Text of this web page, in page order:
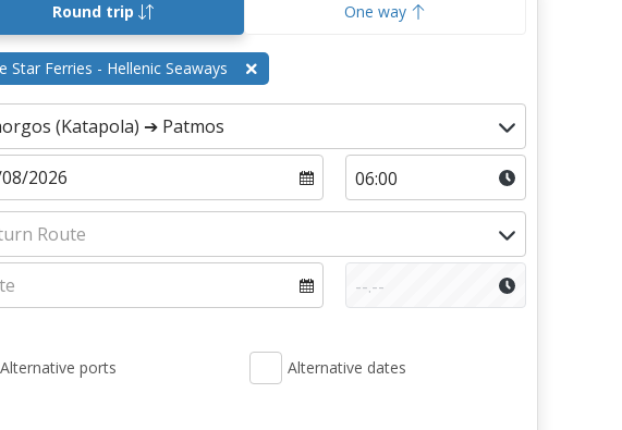
Round trip One way
Star Ferries - Hellenic Seaways
Alternative ports Alternative dates